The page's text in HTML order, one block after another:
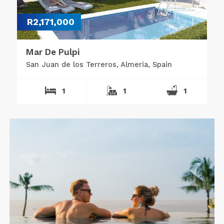
R2,171,000
Mar De Pulpi
San Juan de los Terreros, Almeria, Spain
1 1 1